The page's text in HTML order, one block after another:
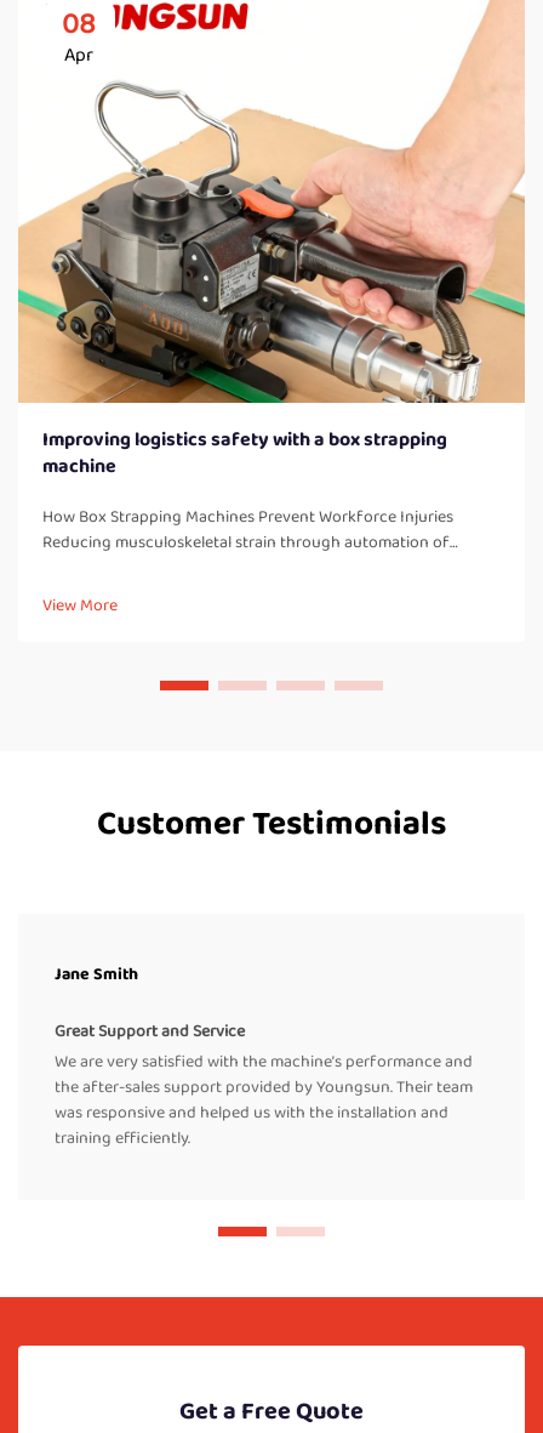
08
Apr
Improving logistics safety with a box strapping
machine
How Box Strapping Machines Prevent Workforce Injuries
Reducing musculoskeletal strain through automation of
day long, they end up doing a lot of bending over, twisting
their bodies, and a...
View More
Customer Testimonials
Jane Smith
Great Support and Service
We are very satisfied with the machine’s performance and
the after-sales support provided by Youngsun. Their team
was responsive and helped us with the installation and
training efficiently.
Get a Free Quote